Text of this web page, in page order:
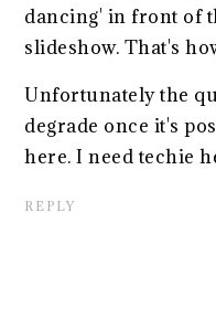
dancing' in front of
slideshow. That's
Unfortunately the
degrade once it's
here. I need techie
REPLY